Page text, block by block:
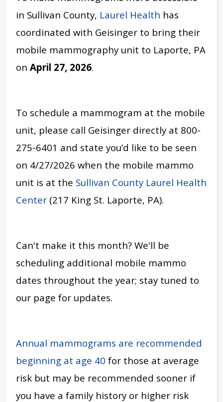
in Sullivan County, Laurel Health has
coordinated with Geisinger to bring their
mobile mammography unit to Laporte, PA
on April 27, 2026.
To schedule a mammogram at the mobile
unit, please call Geisinger directly at 800-
275-6401 and state you’d like to be seen
on 4/27/2026 when the mobile mammo
unit is at the Sullivan County Laurel Health
Center (217 King St. Laporte, PA).
Can't make it this month? We'll be
scheduling additional mobile mammo
dates throughout the year; stay tuned to
our page for updates.
Annual mammograms are recommended
beginning at age 40 for those at average
risk but may be recommended sooner if
you have a family history or higher risk